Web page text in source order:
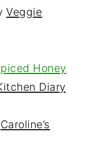
Veggie
Honey
Diary
Caroline’s